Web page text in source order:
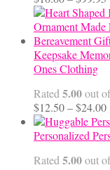
Keepsake
Ones Clothing
Rated 5.00out
$12.50–$24.00
Personalized
Rated 5.00out